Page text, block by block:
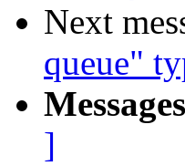
Next
queue"
]